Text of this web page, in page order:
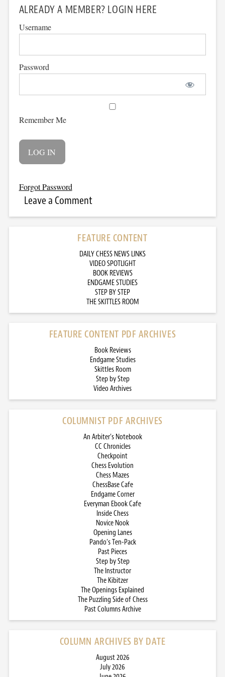
ALREADY A MEMBER? LOGIN HERE
Username
Password
Remember Me
Forgot Password
Leave a Comment
FEATURE CONTENT
DAILY CHESS NEWS LINKS
VIDEO SPOTLIGHT
BOOK REVIEWS
ENDGAME STUDIES
STEP BY STEP
THE SKITTLES ROOM
FEATURE CONTENT PDF ARCHIVES
Book Reviews
Endgame Studies
Skittles Room
Step by Step
Video Archives
COLUMNIST PDF ARCHIVES
An Arbiter’s Notebook
CC Chronicles
Checkpoint
Chess Evolution
Chess Mazes
ChessBase Cafe
Endgame Corner
Everyman Ebook Cafe
Inside Chess
Novice Nook
Opening Lanes
Pando’s Ten-Pack
Past Pieces
Step by Step
The Instructor
The Kibitzer
The Openings Explained
The Puzzling Side of Chess
Past Columns Archive
COLUMN ARCHIVES BY DATE
August 2026
July 2026